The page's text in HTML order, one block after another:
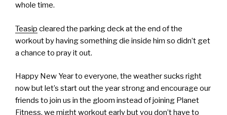
whole time.
Teasip cleared the parking deck at the end of the
workout by having something die inside him so didn’t get
a chance to pray it out.
Happy New Year to everyone, the weather sucks right
now but let’s start out the year strong and encourage our
friends to join us in the gloom instead of joining Planet
Fitness, we might workout early but you don’t have to